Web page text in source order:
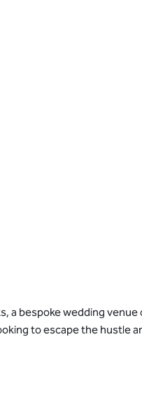
bespoke wedding
to escape the hustle